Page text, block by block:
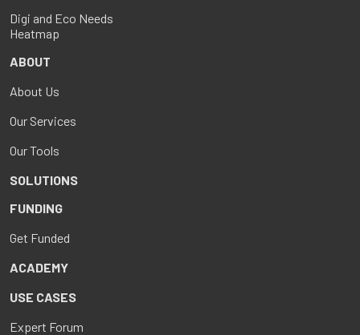
Digi and Eco Needs
Heatmap
ABOUT
About Us
Our Services
Our Tools
SOLUTIONS
FUNDING
Get Funded
ACADEMY
USE CASES
Expert Forum